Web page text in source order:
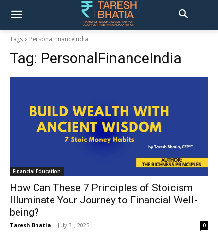
Tags PersonalFinanceIndia
Tag: PersonalFinanceIndia
Financial Education
How Can These 7 Principles of Stoicism
Illuminate Your Journey to Financial Well-
being?
Taresh Bhatia - July 31, 2025 0